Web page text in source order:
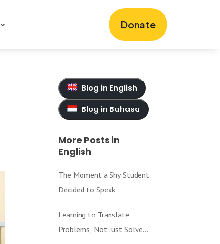
Donate
Blog in English
Blog in Bahasa
More Posts in
English
The Moment a Shy Student
Decided to Speak
Learning to Translate
Problems, Not Just Solve